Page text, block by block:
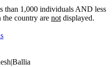
than 1,000 individuals AND less
the country are not displayed.